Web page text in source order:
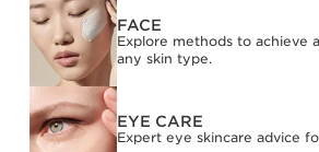
FACE
Explore methods to achieve
any skin type.
EYE CARE
Expert eye skincare advice